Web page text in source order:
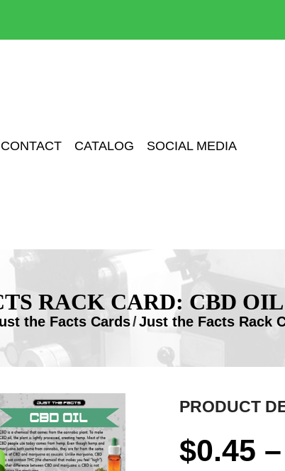
CONTACT CATALOG SOCIAL MEDIA
RACK CARD: CBD OIL
the Facts Cards/Just the Facts Rack
PRODUCT
$0.45 –